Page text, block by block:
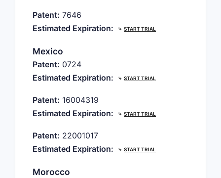
Patent: 7646
Estimated Expiration:
⤷ START TRIAL
Mexico
Patent: 0724
Estimated Expiration:
⤷ START TRIAL
Patent: 16004319
Estimated Expiration:
⤷ START TRIAL
Patent: 22001017
Estimated Expiration:
⤷ START TRIAL
Morocco